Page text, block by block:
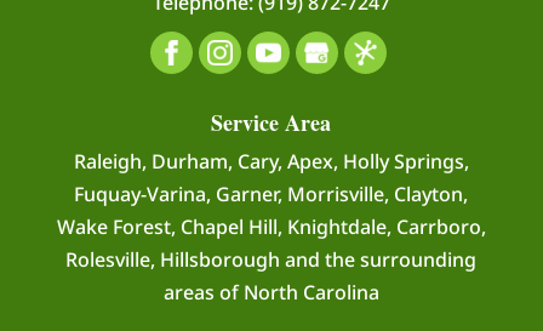
Service Area
Raleigh, Durham, Cary, Apex, Holly Springs,
Fuquay-Varina, Garner, Morrisville, Clayton,
Wake Forest, Chapel Hill, Knightdale, Carrboro,
Rolesville, Hillsborough and the surrounding
areas of North Carolina